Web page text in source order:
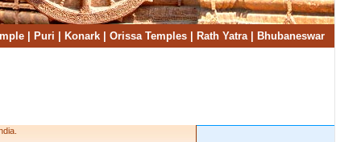
Puri Konark Orissa Temples Rath Yatra| Bhubaneswar